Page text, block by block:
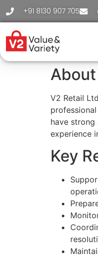
+91 8130 907 705
V2 Retail
have strong
experience
Key